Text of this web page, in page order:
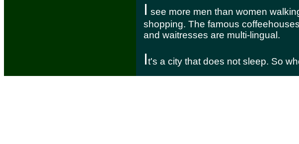
I see more men than women
shopping. The famous
and waitresses are multi-lingual.
It's a city that does not sleep. So